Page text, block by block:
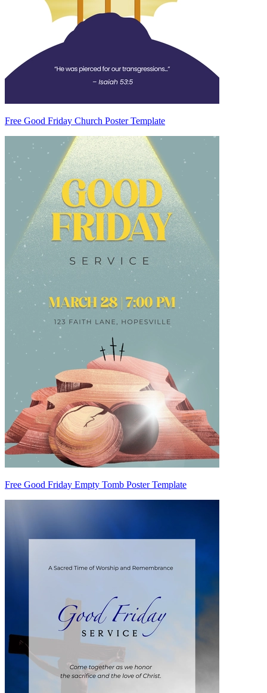
Free Good Friday Church Poster Template
Free Good Friday Empty Tomb Poster Template